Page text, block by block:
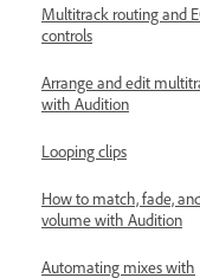
Multitrack routing and
controls
Arrange and edit
with Audition
Looping clips
How to match, fade,
volume with Audition
Automating mixes with